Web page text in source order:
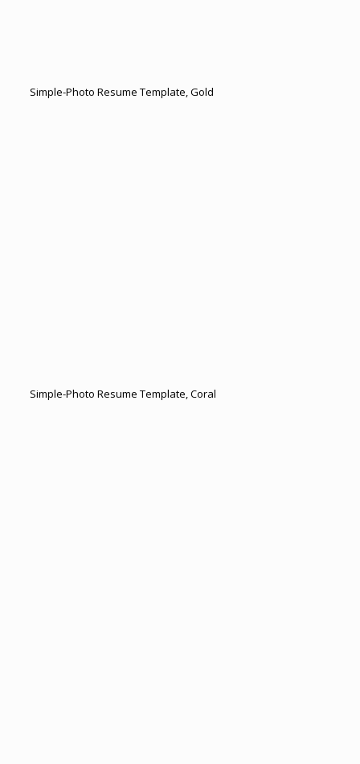
Simple-Photo Resume Template, Gold
Simple-Photo Resume Template, Coral